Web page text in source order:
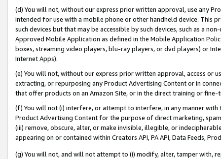
(d) You will not, without our express prior written approval, use any
intended for use with a mobile phone or other handheld device. This
such devices but that may be accessible by such devices, such as a
Approved Mobile Application as defined in the Mobile Application
boxes, streaming video players, blu-ray players, or dvd players) or
Internet Apps).
(e) You will not, without our express prior written approval, access or
extracting, or repurposing any Product Advertising Content or in
that offer products on an Amazon Site, or in the direct training or
(f) You will not (i) interfere, or attempt to interfere, in any manner
Product Advertising Content for the purpose of direct marketing,
(iii) remove, obscure, alter, or make invisible, illegible, or
appearing on or contained within Creators API, PA API, Data Feeds,
(g) You will not, and will not attempt to (i) modify, alter, tamper with,